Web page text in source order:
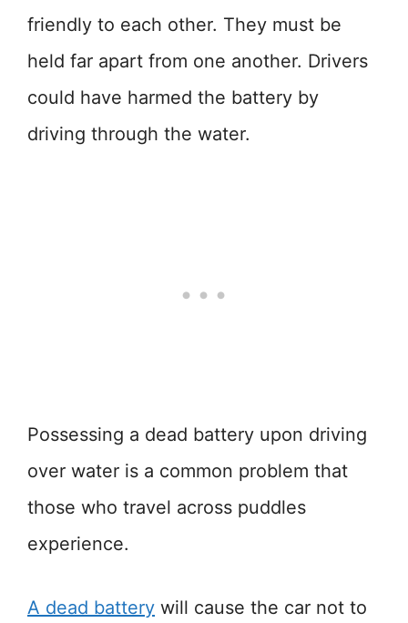
friendly to each other. They must be
held far apart from one another. Drivers
could have harmed the battery by
driving through the water.
Possessing a dead battery upon driving
over water is a common problem that
those who travel across puddles
experience.
A dead battery will cause the car not to